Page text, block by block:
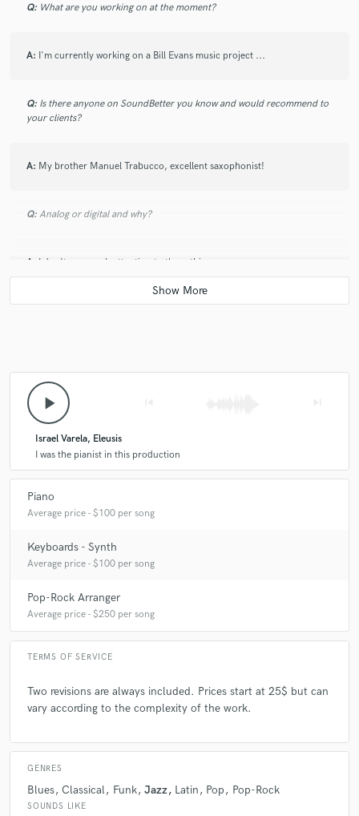
Q: What are you working on at the moment?
A: I'm currently working on a Bill Evans music project ...
Q: Is there anyone on SoundBetter you know and would recommend to
your clients?
A: My brother Manuel Trabucco, excellent saxophonist!
Q: Analog or digital and why?
A: I don't pay much attention to these things
availability for any revision, I want the buyer to be completely satisfied
with my work.
Q:What do you like most about your job?
answer?
A:What do I think of their music ... I always answered very sincerely
Q:What's the biggest misconception about what you do?
A:There are never misunderstandings because I like to define all the
work to be done first
Q:What questions do you ask prospective clients?
A: Which desired sound, how many keyboard tracks should I record ...
play_arrow
Israel Varela, Eleusis
I was the pianist in this production
Piano
Average price - $100 per song
Keyboards - Synth
Average price - $100 per song
Pop-Rock Arranger
Average price - $250 per song
TERMS OF SERVICE
Two revisions are always included. Prices start at 25$ but can
vary according to the complexity of the work.
GENRES
Blues Classical Funk Jazz Latin Pop Pop-Rock
SOUNDS LIKE